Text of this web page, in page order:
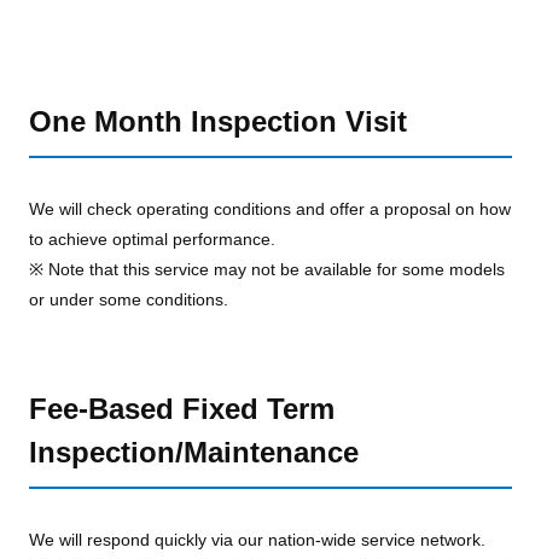
One Month Inspection Visit
We will check operating conditions and offer a proposal on how
to achieve optimal performance.
※ Note that this service may not be available for some models
or under some conditions.
Fee-Based Fixed Term
Inspection/Maintenance
We will respond quickly via our nation-wide service network.